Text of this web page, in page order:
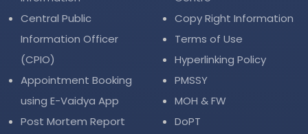
Central Public
Information Officer
(CPIO)
Appointment Booking
using E-Vaidya App
Post Mortem Report
Copy Right Information
Terms of Use
Hyperlinking Policy
PMSSY
MOH & FW
DoPT